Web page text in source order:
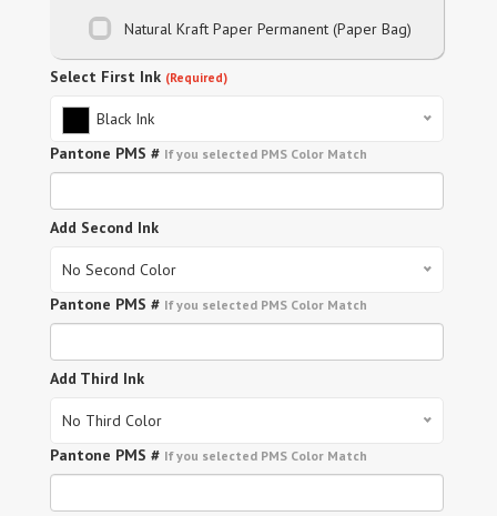
Natural Kraft Paper Permanent (Paper Bag)
Select First Ink (Required)
Black Ink
Pantone PMS # If you selected PMS Color Match
Add Second Ink
No Second Color
Pantone PMS # If you selected PMS Color Match
Add Third Ink
No Third Color
Pantone PMS # If you selected PMS Color Match